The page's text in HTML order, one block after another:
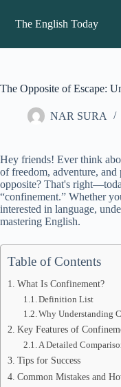
content
The English Today
The Opposite of Escape:
NAR SURA
Hey friends! Ever think
of freedom, adventure,
opposite? That's
“confinement.” Whether
interested in language,
mastering English.
Table of Contents
What Is Confinement?
Definition List
Why Understanding
Key Features of
A Detailed
Tips for Success
Common Mistakes and